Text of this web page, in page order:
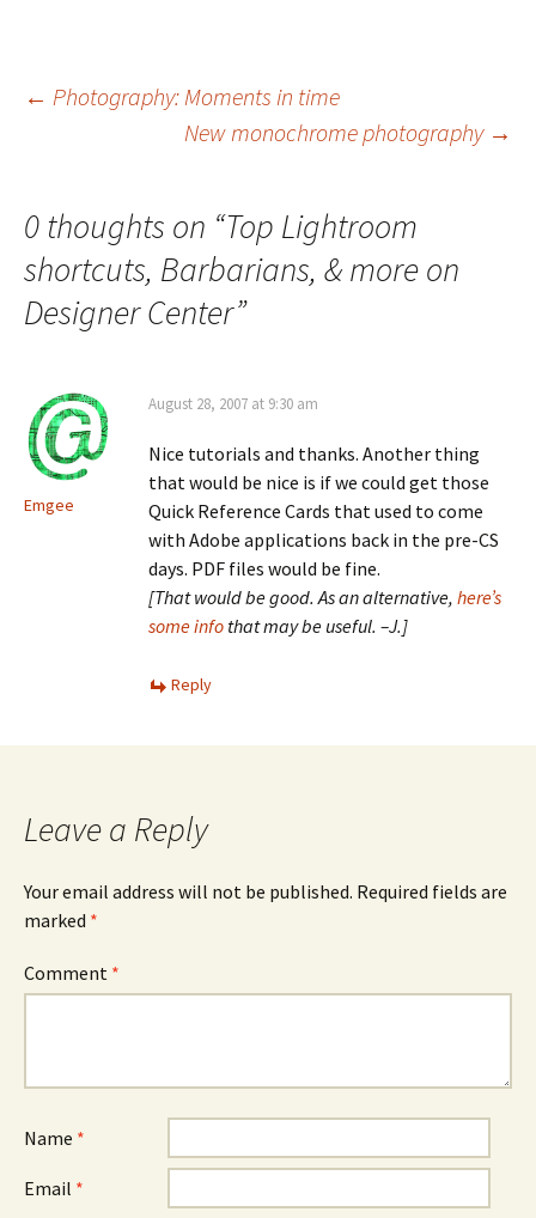
Post
← Photography: Moments in time
New monochrome photography →
0 thoughts on “Top Lightroom
shortcuts, Barbarians, & more on
Designer Center”
Emgee
August 28, 2007 at 9:30 am
Nice tutorials and thanks. Another thing
that would be nice is if we could get those
Quick Reference Cards that used to come
with Adobe applications back in the pre-CS
days. PDF files would be fine.
[That would be good. As an alternative, here’s
some info that may be useful. –J.]
Reply
Leave a Reply
Your email address will not be published. Required fields are
marked *
Comment *
Name *
Email *